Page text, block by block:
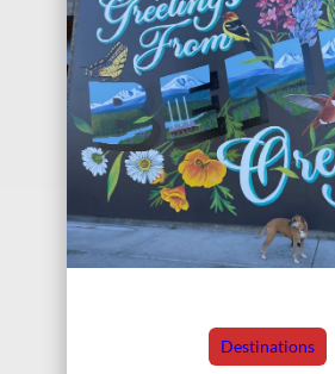
Destinations